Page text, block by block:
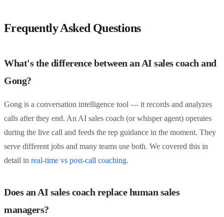
Frequently Asked Questions
What's the difference between an AI sales coach and
Gong?
Gong is a conversation intelligence tool — it records and analyzes
calls after they end. An AI sales coach (or whisper agent) operates
during the live call and feeds the rep guidance in the moment. They
serve different jobs and many teams use both. We covered this in
detail in real-time vs post-call coaching.
Does an AI sales coach replace human sales
managers?